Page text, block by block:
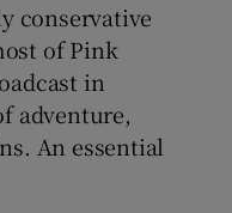
conservative
of Pink
in
adventure,
An essential